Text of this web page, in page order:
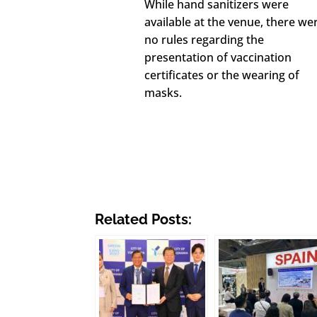
While hand sanitizers were
available at the venue, there
no rules regarding the
presentation of vaccination
certificates or the wearing of
masks.
Related Posts: